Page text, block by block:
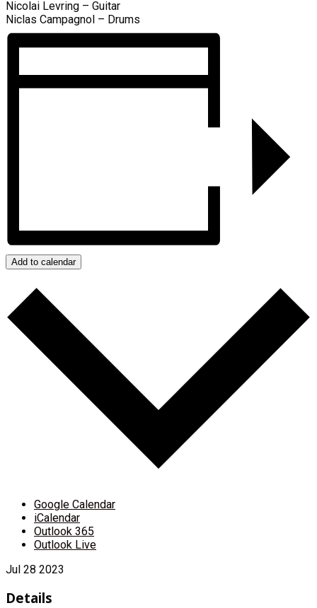
Nicolai Levring – Guitar
Niclas Campagnol – Drums
Add to calendar
Google Calendar
iCalendar
Outlook 365
Outlook Live
Jul 28 2023
Details